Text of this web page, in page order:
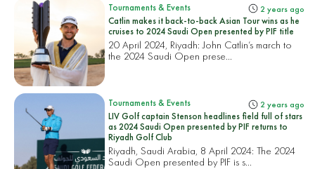
Tournaments & Events 2 years ago
Catlin makes it back-to-back Asian Tour wins as he
cruises to 2024 Saudi Open presented by PIF title
20 April 2024, Riyadh: John Catlin’s march to
the 2024 Saudi Open prese...
Tournaments & Events 2 years ago
LIV Golf captain Stenson headlines field full of stars
as 2024 Saudi Open presented by PIF returns to
Riyadh Golf Club
Riyadh, Saudi Arabia, 8 April 2024: The 2024
Saudi Open presented by PIF is s...